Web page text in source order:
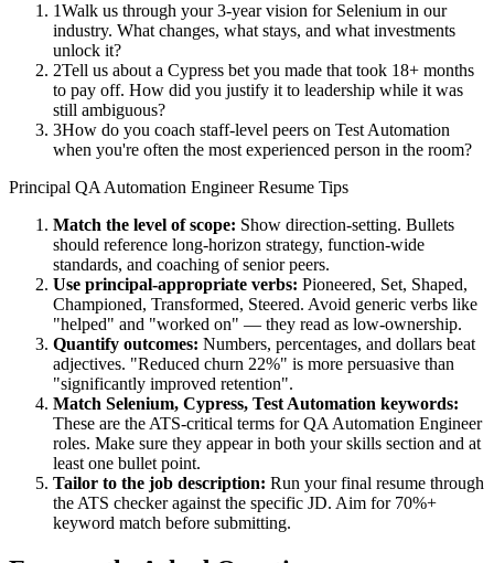
1Walk us through your 3-year vision for Selenium in our
industry. What changes, what stays, and what investments
unlock it?
2Tell us about a Cypress bet you made that took 18+ months
to pay off. How did you justify it to leadership while it was
still ambiguous?
3How do you coach staff-level peers on Test Automation
when you're often the most experienced person in the room?
Principal QA Automation EngineerResume Tips
Match the level of scope: Show direction-setting. Bullets
should reference long-horizon strategy, function-wide
standards, and coaching of senior peers.
Use principal-appropriate verbs: Pioneered, Set, Shaped,
Championed, Transformed, Steered. Avoid generic verbs like
"helped" and "worked on" — they read as low-ownership.
Quantify outcomes: Numbers, percentages, and dollars beat
adjectives. "Reduced churn 22%" is more persuasive than
"significantly improved retention".
Match Selenium, Cypress, Test Automation keywords:
These are the ATS-critical terms forQA Automation Engineer
roles. Make sure they appear in both your skills section and at
least one bullet point.
Tailor to the job description: Run your final resume through
the ATS checker against the specific JD. Aim for 70%+
keyword match before submitting.